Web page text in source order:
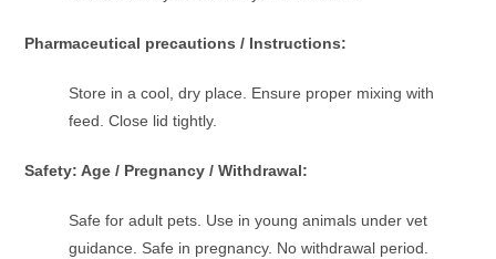
Pharmaceutical precautions / Instructions:
Store in a cool, dry place. Ensure proper mixing with
feed. Close lid tightly.
Safety: Age / Pregnancy / Withdrawal:
Safe for adult pets. Use in young animals under vet
guidance. Safe in pregnancy. No withdrawal period.